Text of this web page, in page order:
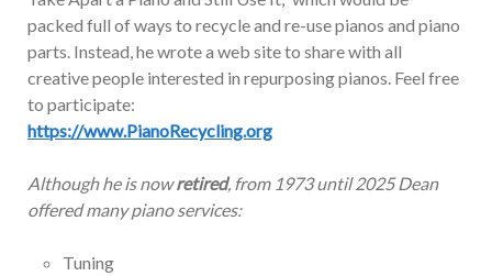
packed full of ways to recycle and re-use pianos and piano
parts. Instead, he wrote a web site to share with all
creative people interested in repurposing pianos. Feel free
to participate:
https://www.PianoRecycling.org
Although he is nowretired, from 1973 until 2025 Dean
offered many piano services:
Tuning